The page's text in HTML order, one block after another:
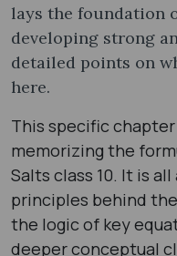
lays the foundation
developing strong
detailed points on
here.
This specific
memorizing the
Salts class 10​. It is
principles behind
the logic of key
deeper conceptual